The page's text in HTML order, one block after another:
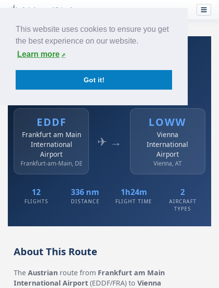
This website uses cookies to ensure you get
the best experience on our website.
Learn more
Got it!
Home›Airlines› Austrian
Austrian: EDDF → LOWW
Frankfurt am Main International Airport to Vienna
EDDF
Frankfurt am Main
International
Airport
Frankfurt-am-Main, DE
✈ →
LOWW
Vienna
International
Airport
Vienna, AT
12
FLIGHTS
336 nm
DISTANCE
1h24m
FLIGHT TIME
2
AIRCRAFT
TYPES
About This Route
TheAustrian route from Frankfurt am Main
International Airport (EDDF/FRA) toVienna